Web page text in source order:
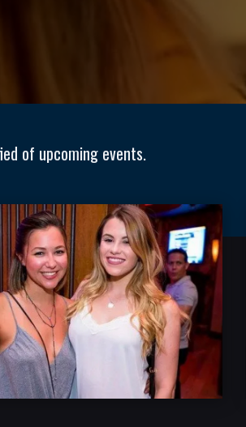
of upcoming events.